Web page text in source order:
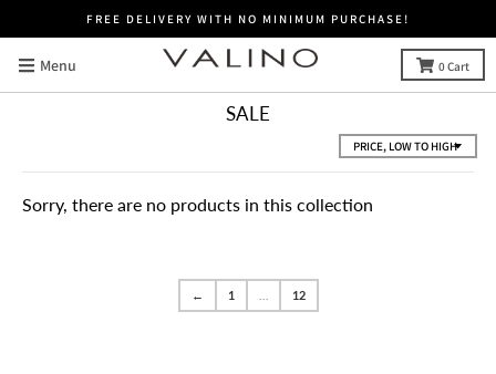
FREE DELIVERY WITH NO MINIMUM PURCHASE!
Menu 0Cart
SALE
Sorry, there are no products in this collection
← 1 12